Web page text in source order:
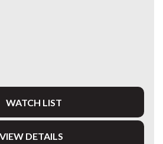
APPLY ONLINE
WARRANTY AND ROADSIDE
IN PRICES
through the Redbook
to this vehicle. Please confirm all
purchase.
WATCH LIST
VIEW DETAILS